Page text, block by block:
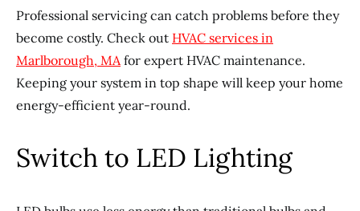
Professional servicing can catch problems before they
become costly. Check out HVAC services in
Marlborough, MAfor expert HVAC maintenance.
Keeping your system in top shape will keep your home
energy-efficient year-round.
Switch to LED Lighting